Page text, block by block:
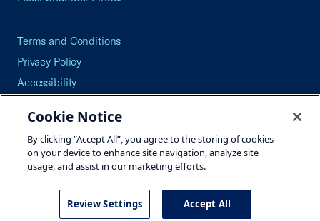
Terms and Conditions
Privacy Policy
Accessibility
Careers
Site Map
©2026 U.S. Chamber of Commerce
Cookie Notice
By clicking “Accept All”, you agree to the storing of cookies
on your device to enhance site navigation, analyze site
usage, and assist in our marketing efforts.
Review Settings Accept All